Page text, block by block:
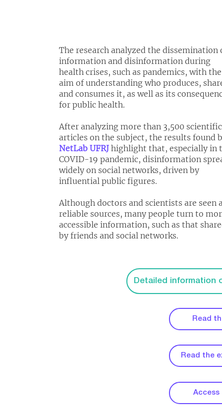
The research analyzed the dissemination
information and disinformation during
health crises, such as pandemics, with the
aim of understanding who produces,
and consumes it, as well as its
for public health.
After analyzing more than 3,500 scientific
articles on the subject, the results found
NetLab UFRJ highlight that, especially in
COVID-19 pandemic, disinformation
widely on social networks, driven by
influential public figures.
Although doctors and scientists are seen
reliable sources, many people turn to
accessible information, such as that
by friends and social networks.
Detailed information
Read
Read the
Access